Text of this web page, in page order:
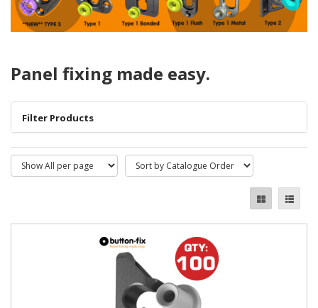
Panel fixing made easy.
Filter Products